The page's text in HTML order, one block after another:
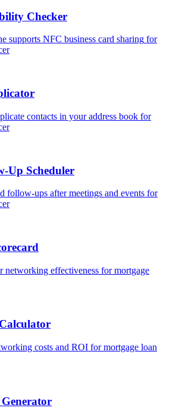
Checker
supports NFC business card sharing for
contacts in your address book for
Up Scheduler
follow-ups after meetings and events for
networking effectiveness formortgage
costs and ROI formortgage loan